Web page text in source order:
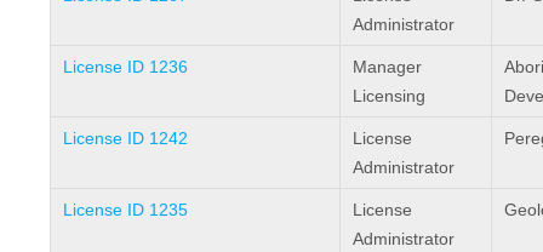
Administrator
License ID 1236
Manager
Licensing
License ID 1242
License
Administrator
License ID 1235
License
Administrator